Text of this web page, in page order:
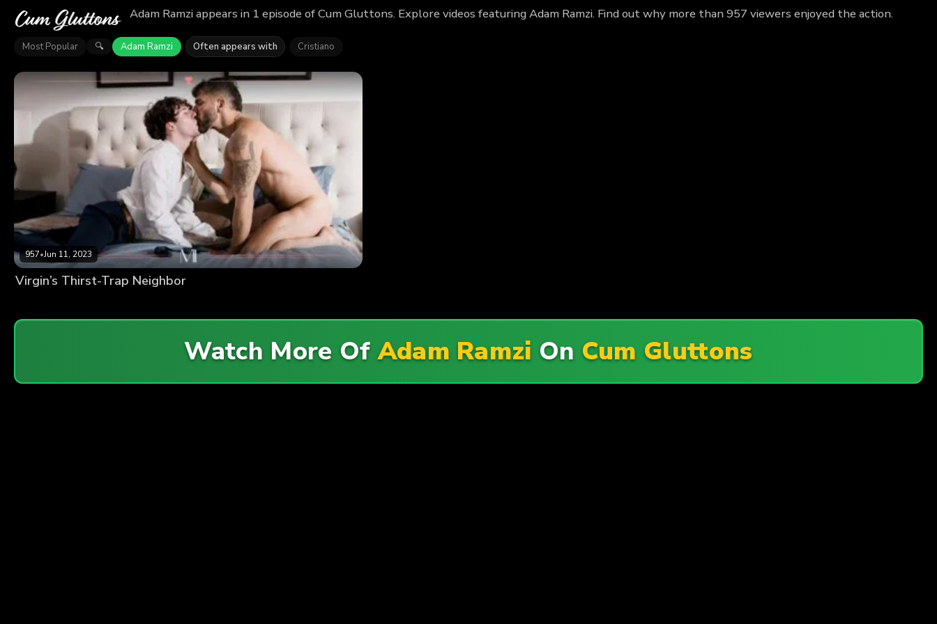
Adam Ramzi appears in 1 episode of Cum Gluttons. Explore videos featuring Adam Ramzi. Find out why more than 957 viewers enjoyed the action.
Most Popular 🔍 Adam Ramzi Often appears with Cristiano
957•Jun 11, 2023
Virgin’s Thirst-Trap Neighbor
Watch More OfAdam Ramzi On Cum Gluttons